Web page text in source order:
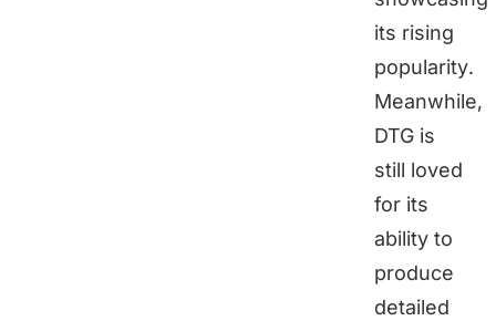
its rising
popularity.
Meanwhile,
DTG is
still loved
for its
ability to
produce
detailed